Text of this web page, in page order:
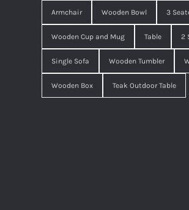
Armchair Wooden Bowl 3
Wooden Cup and Mug Table 2
Single Sofa Wooden Tumbler
Wooden Box Teak Outdoor Table